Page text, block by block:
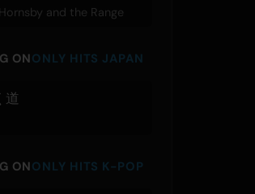
and the Range
ONONLY HITS JAPAN
道
ONONLY HITS K-POP